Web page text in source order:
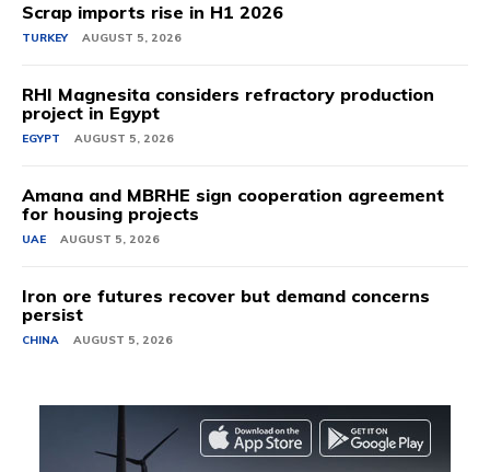
Scrap imports rise in H1 2026
TURKEY AUGUST 5, 2026
RHI Magnesita considers refractory production
project in Egypt
EGYPT AUGUST 5, 2026
Amana and MBRHE sign cooperation agreement
for housing projects
UAE AUGUST 5, 2026
Iron ore futures recover but demand concerns
persist
CHINA AUGUST 5, 2026